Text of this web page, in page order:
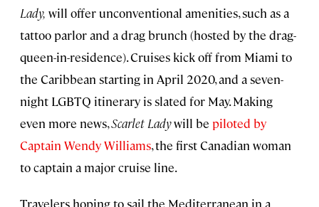
Lady, will offer unconventional amenities, such as a
tattoo parlor and a drag brunch (hosted by the drag-
queen-in-residence). Cruises kick off from Miami to
the Caribbean starting in April 2020, and a seven-
night LGBTQ itinerary is slated for May. Making
even more news,Scarlet Ladywill be piloted by
Captain Wendy Williams, the first Canadian woman
to captain a major cruise line.
Travelers hoping to sail the Mediterranean in a